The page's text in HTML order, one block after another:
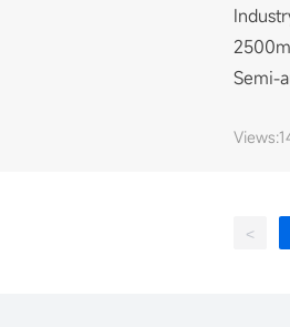
Semi-
Views:
<